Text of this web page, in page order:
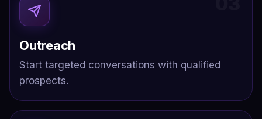
Outreach
Start targeted conversations with qualified
prospects.